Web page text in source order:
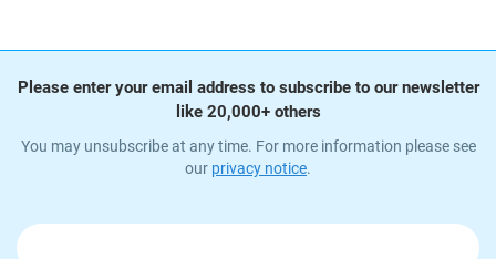
Please enter your email address to subscribe to our newsletter
like 20,000+ others
You may unsubscribe at any time. For more information please see
our privacy notice.